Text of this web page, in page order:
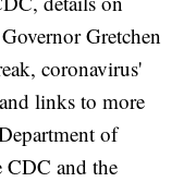
Gretchen
coronavirus'
links to more
of
CDC and the